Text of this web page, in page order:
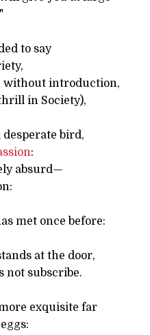
to say
introduction,
in Society),
bird,
:
absurd—
met once before:
at the door,
not subscribe.
exquisite far